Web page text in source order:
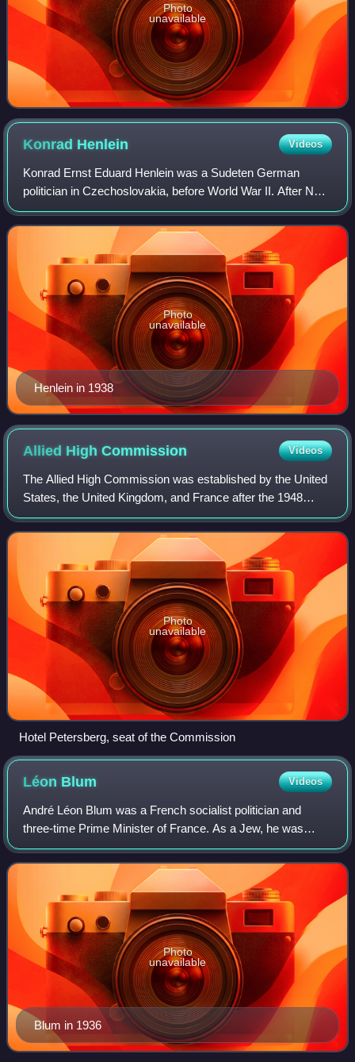
Photo
unavailable
Konrad Henlein Videos
Konrad Ernst Eduard Henlein was a Sudeten German
politician in Czechoslovakia, before World War II. After Nazi
Germany invaded and occupied Czechoslovakia, he
became the Gauleiter and Reichsstatthalte
Henlein in 1938
Photo
unavailable
Allied HighCommission Videos
The Allied High Commission was established by the United
States, the United Kingdom, and France after the 1948
breakdown of the Allied Control Council, to regulate and
supervise the development of the
Photo
unavailable
Hotel Petersberg, seat of the Commission
Léon Blum Videos
André Léon Blum was a French socialist politician and
three-time Prime Minister of France. As a Jew, he was
heavily influenced by the Dreyfus affair of the late 19th
century.
Blum in 1936
Photo
unavailable